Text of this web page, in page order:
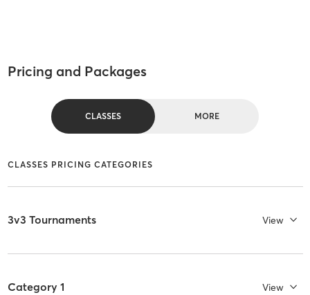
Pricing and Packages
CLASSES MORE
CLASSES PRICING CATEGORIES
3v3 Tournaments View
Category 1 View